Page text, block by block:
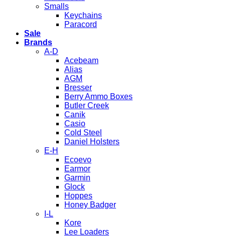
Smalls
Keychains
Paracord
Sale
Brands
A-D
Acebeam
Alias
AGM
Bresser
Berry Ammo Boxes
Butler Creek
Canik
Casio
Cold Steel
Daniel Holsters
E-H
Ecoevo
Earmor
Garmin
Glock
Hoppes
Honey Badger
I-L
Kore
Lee Loaders